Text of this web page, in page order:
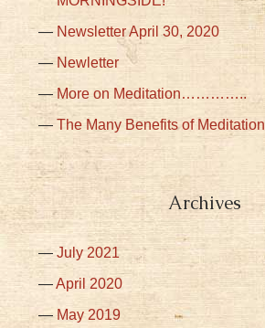
Newsletter April 30, 2020
Newletter
More on Meditation…………..
The Many Benefits of Meditation
Archives
July 2021
April 2020
May 2019